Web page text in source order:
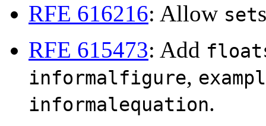
RFE 616216: Allow set
RFE 615473: Add
informalfigure,
informalequation.